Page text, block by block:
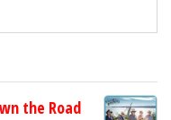
the Road